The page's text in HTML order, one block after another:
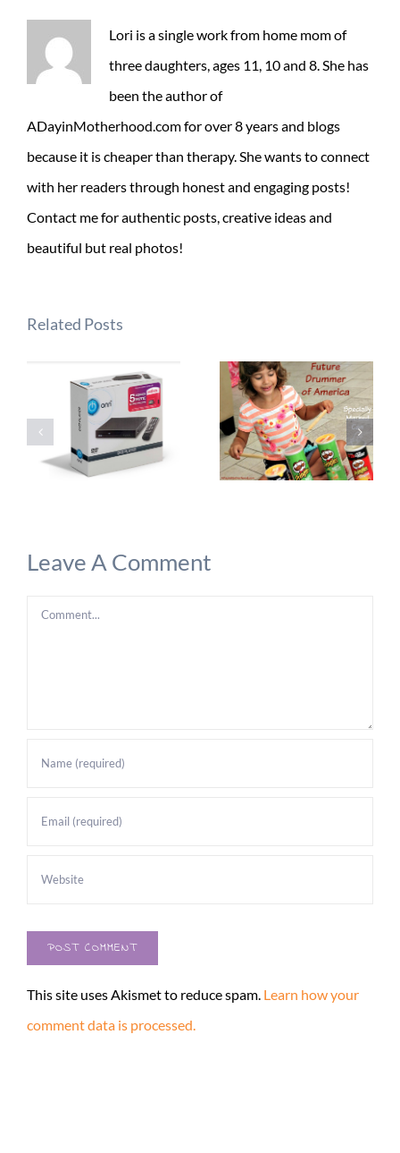
Lori is a single work from home mom of
three daughters, ages 11, 10 and 8. She has
been the author of
ADayinMotherhood.com for over 8 years and blogs
because it is cheaper than therapy. She wants to connect
with her readers through honest and engaging posts!
Contact me for authentic posts, creative ideas and
beautiful but real photos!
Related Posts
Leave A Comment
Comment
This site uses Akismet to reduce spam. Learn how your
comment data is processed.